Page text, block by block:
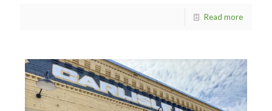
Read more